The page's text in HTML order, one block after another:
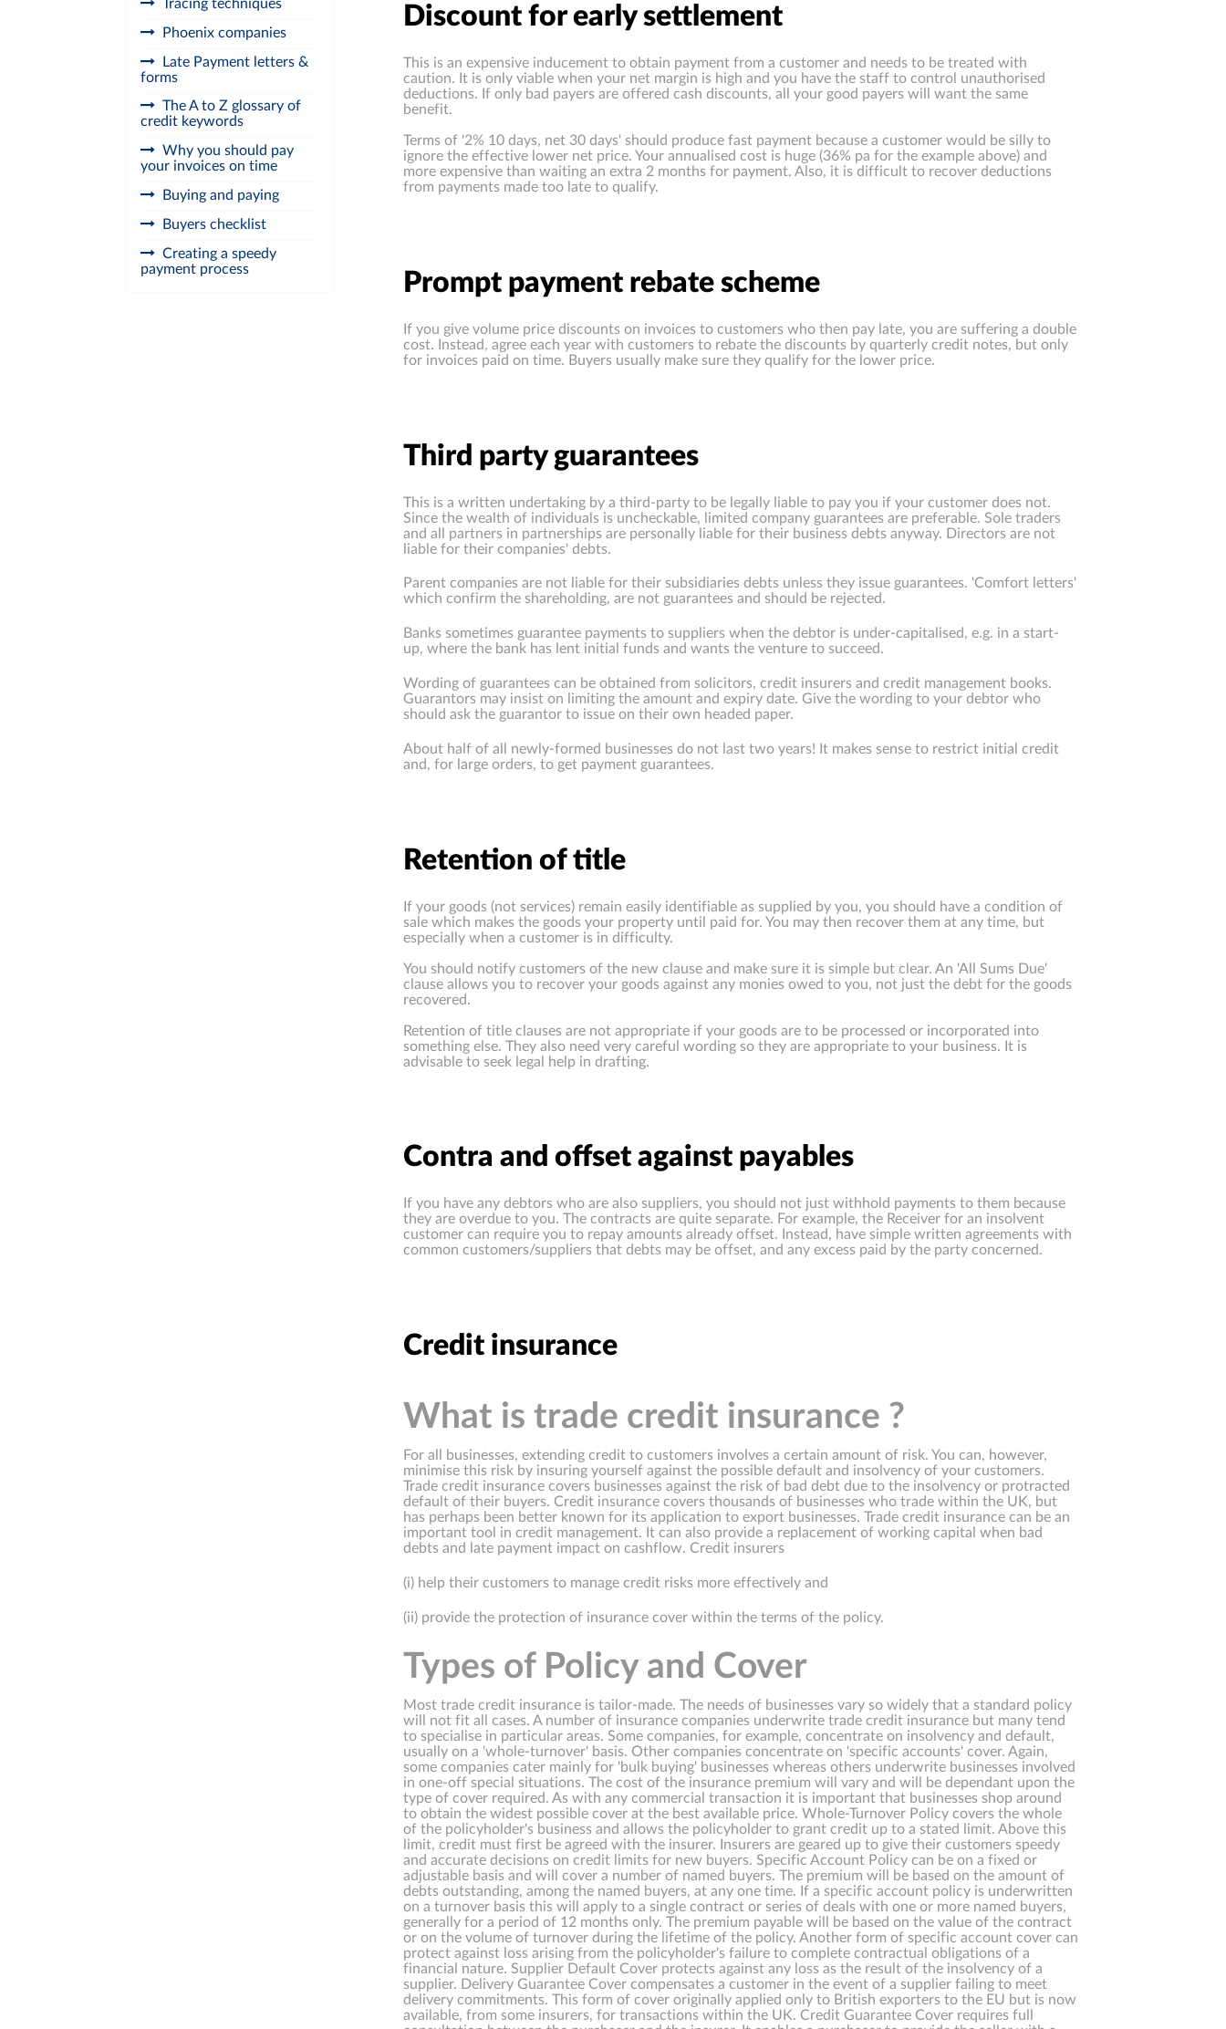
Tracing techniques
Phoenix companies
Late Payment letters &
forms
The A to Z glossary of
credit keywords
Why you should pay
your invoices on time
Buying and paying
Buyers checklist
Creating a speedy
payment process
Discount for early settlement
This is an expensive inducement to obtain payment from a customer and needs to be treated with
caution. It is only viable when your net margin is high and you have the staff to control unauthorised
deductions. If only bad payers are offered cash discounts, all your good payers will want the same
benefit.
Terms of '2% 10 days, net 30 days' should produce fast payment because a customer would be silly to
ignore the effective lower net price. Your annualised cost is huge (36% pa for the example above) and
more expensive than waiting an extra 2 months for payment. Also, it is difficult to recover deductions
from payments made too late to qualify.
Prompt payment rebate scheme
If you give volume price discounts on invoices to customers who then pay late, you are suffering a double
cost. Instead, agree each year with customers to rebate the discounts by quarterly credit notes, but only
for invoices paid on time. Buyers usually make sure they qualify for the lower price.
Third party guarantees
This is a written undertaking by a third-party to be legally liable to pay you if your customer does not.
Since the wealth of individuals is uncheckable, limited company guarantees are preferable. Sole traders
and all partners in partnerships are personally liable for their business debts anyway. Directors are not
liable for their companies' debts.
Parent companies are not liable for their subsidiaries debts unless they issue guarantees. 'Comfort letters'
which confirm the shareholding, are not guarantees and should be rejected.
Banks sometimes guarantee payments to suppliers when the debtor is under-capitalised, e.g. in a start-
up, where the bank has lent initial funds and wants the venture to succeed.
Wording of guarantees can be obtained from solicitors, credit insurers and credit management books.
Guarantors may insist on limiting the amount and expiry date. Give the wording to your debtor who
should ask the guarantor to issue on their own headed paper.
About half of all newly-formed businesses do not last two years! It makes sense to restrict initial credit
and, for large orders, to get payment guarantees.
Retention of title
If your goods (not services) remain easily identifiable as supplied by you, you should have a condition of
sale which makes the goods your property until paid for. You may then recover them at any time, but
especially when a customer is in difficulty.
You should notify customers of the new clause and make sure it is simple but clear. An 'All Sums Due'
clause allows you to recover your goods against any monies owed to you, not just the debt for the goods
recovered.
Retention of title clauses are not appropriate if your goods are to be processed or incorporated into
something else. They also need very careful wording so they are appropriate to your business. It is
advisable to seek legal help in drafting.
Contra and offset against payables
If you have any debtors who are also suppliers, you should not just withhold payments to them because
they are overdue to you. The contracts are quite separate. For example, the Receiver for an insolvent
customer can require you to repay amounts already offset. Instead, have simple written agreements with
common customers/suppliers that debts may be offset, and any excess paid by the party concerned.
Credit insurance
What is trade credit insurance ?
For all businesses, extending credit to customers involves a certain amount of risk. You can, however,
minimise this risk by insuring yourself against the possible default and insolvency of your customers.
Trade credit insurance covers businesses against the risk of bad debt due to the insolvency or protracted
default of their buyers. Credit insurance covers thousands of businesses who trade within the UK, but
has perhaps been better known for its application to export businesses. Trade credit insurance can be an
important tool in credit management. It can also provide a replacement of working capital when bad
debts and late payment impact on cashflow. Credit insurers
(i) help their customers to manage credit risks more effectively and
(ii) provide the protection of insurance cover within the terms of the policy.
Types of Policy and Cover
Most trade credit insurance is tailor-made. The needs of businesses vary so widely that a standard policy
will not fit all cases. A number of insurance companies underwrite trade credit insurance but many tend
to specialise in particular areas. Some companies, for example, concentrate on insolvency and default,
usually on a 'whole-turnover' basis. Other companies concentrate on 'specific accounts' cover. Again,
some companies cater mainly for 'bulk buying' businesses whereas others underwrite businesses involved
in one-off special situations. The cost of the insurance premium will vary and will be dependant upon the
type of cover required. As with any commercial transaction it is important that businesses shop around
to obtain the widest possible cover at the best available price. Whole-Turnover Policy covers the whole
of the policyholder's business and allows the policyholder to grant credit up to a stated limit. Above this
limit, credit must first be agreed with the insurer. Insurers are geared up to give their customers speedy
and accurate decisions on credit limits for new buyers. Specific Account Policy can be on a fixed or
adjustable basis and will cover a number of named buyers. The premium will be based on the amount of
debts outstanding, among the named buyers, at any one time. If a specific account policy is underwritten
on a turnover basis this will apply to a single contract or series of deals with one or more named buyers,
generally for a period of 12 months only. The premium payable will be based on the value of the contract
or on the volume of turnover during the lifetime of the policy. Another form of specific account cover can
protect against loss arising from the policyholder's failure to complete contractual obligations of a
financial nature. Supplier Default Cover protects against any loss as the result of the insolvency of a
supplier. Delivery Guarantee Cover compensates a customer in the event of a supplier failing to meet
delivery commitments. This form of cover originally applied only to British exporters to the EU but is now
available, from some insurers, for transactions within the UK. Credit Guarantee Cover requires full